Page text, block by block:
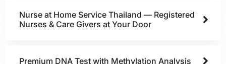
Nurse at Home Service Thailand — Registered
Nurses & Care Givers at Your Door
Premium DNA Test with Methylation Analysis